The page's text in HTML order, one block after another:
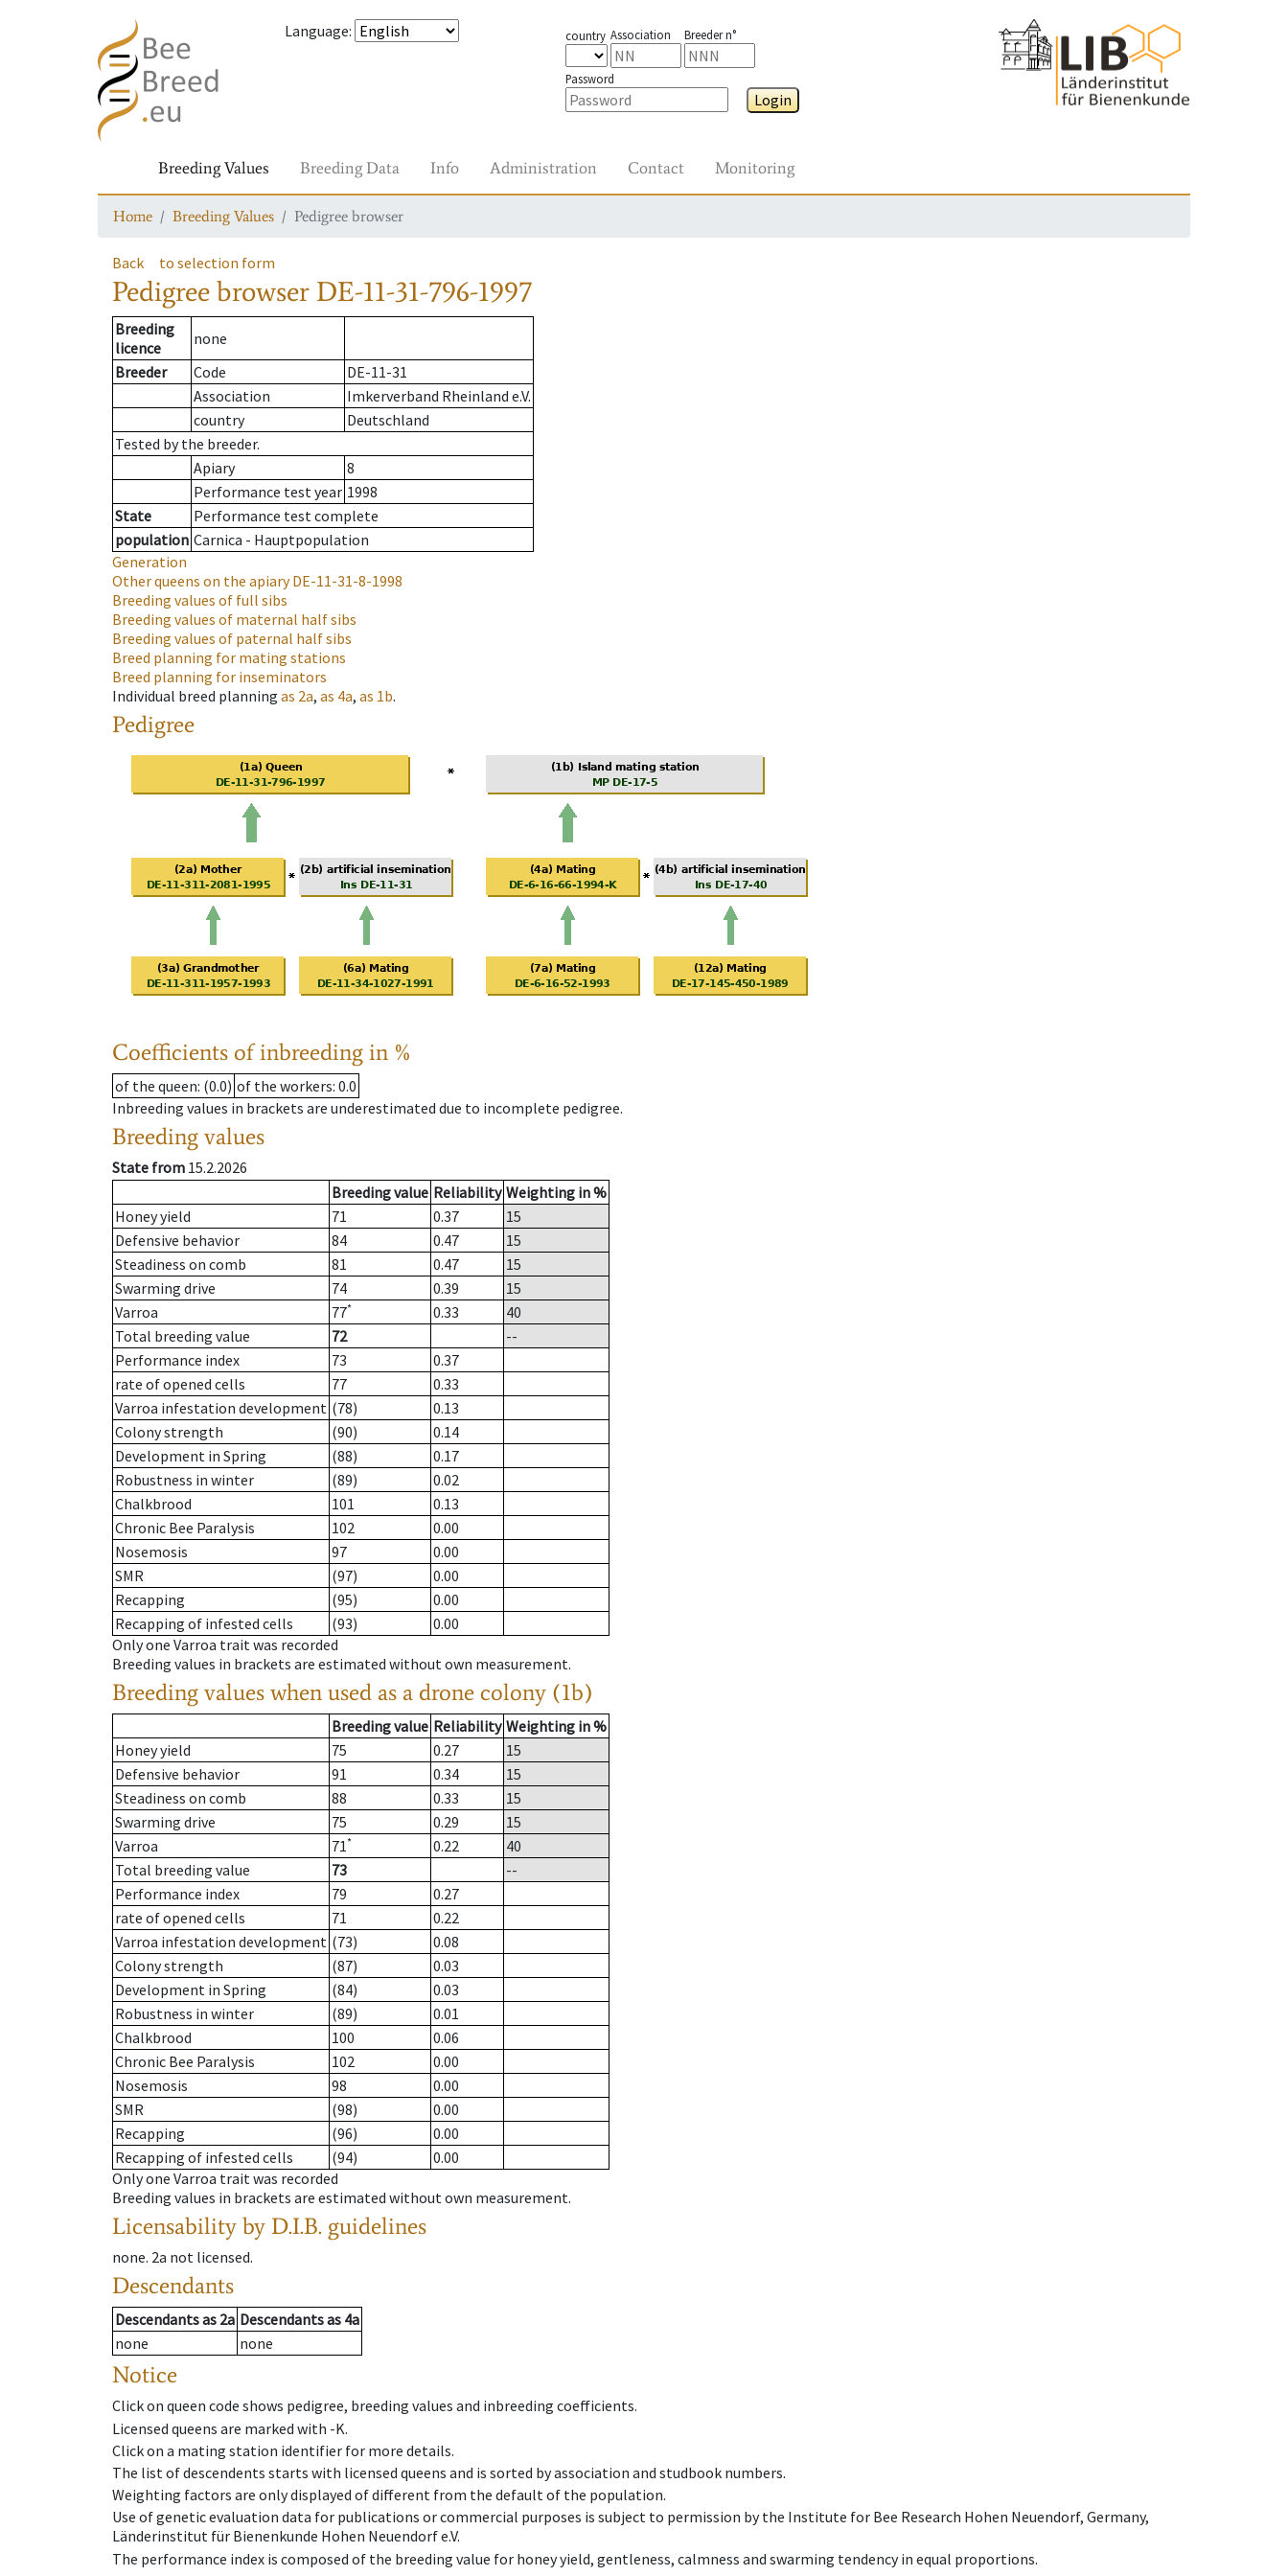
Language: country Association Breeder n°
Password
Login
Breeding Values Breeding Data Info Administration Contact Monitoring
Home Breeding Values Pedigree browser
Back to selection form
Pedigree browser DE-11-31-796-1997
Breeding
licence
none
Breeder
Code
DE-11-31
Association
Imkerverband Rheinland e.V.
country
Deutschland
Tested by the breeder.
Apiary
8
Performance test year 1998
State
Performance test complete
population Carnica - Hauptpopulation
Generation
Other queens on the apiaryDE-11-31-8-1998
Breeding values of full sibs
Breeding values of maternal half sibs
Breeding values of paternal half sibs
Breed planning for mating stations
Breed planning for inseminators
Individual breed planning as 2a, as 4a, as 1b.
Pedigree
Coefficients of inbreeding in %
of the queen: (0.0) of the workers: 0.0
Inbreeding values in brackets are underestimated due to incomplete pedigree.
Breeding values
State from 15.2.2026
Breeding value Reliability Weighting in %
Honey yield
71 0.37
15
Defensive behavior
84 0.47
15
Steadiness on comb
81 0.47
15
Swarming drive
74 0.39
15
Varroa
77* 0.33
40
Total breeding value
72
--
Performance index
73
0.37
rate of opened cells
77
0.33
Varroa infestation development (78)
0.13
Colony strength
(90)
0.14
Development in Spring
(88)
0.17
Robustness in winter
(89)
0.02
Chalkbrood
101
0.13
Chronic Bee Paralysis
102
0.00
Nosemosis
97
0.00
SMR
(97)
0.00
Recapping
(95)
0.00
Recapping of infested cells
(93)
0.00
Only one Varroa trait was recorded
Breeding values in brackets are estimated without own measurement.
Breeding values when used as a drone colony (1b)
Breeding value Reliability Weighting in %
Honey yield
75 0.27
15
Defensive behavior
91 0.34
15
Steadiness on comb
88 0.33
15
Swarming drive
75 0.29
15
Varroa
71* 0.22
40
Total breeding value
73
--
Performance index
79
0.27
rate of opened cells
71
0.22
Varroa infestation development (73)
0.08
Colony strength
(87)
0.03
Development in Spring
(84)
0.03
Robustness in winter
(89)
0.01
Chalkbrood
100
0.06
Chronic Bee Paralysis
102
0.00
Nosemosis
98
0.00
SMR
(98)
0.00
Recapping
(96)
0.00
Recapping of infested cells
(94)
0.00
Only one Varroa trait was recorded
Breeding values in brackets are estimated without own measurement.
Licensability by D.I.B. guidelines
none. 2a not licensed.
Descendants
Descendantsas 2a Descendantsas 4a
none
none
Notice
Click on queen code shows pedigree, breeding values and inbreeding coefficients.
Licensed queens are marked with -K.
Click on a mating station identifier for more details.
The list of descendents starts with licensed queens and is sorted by association and studbook numbers.
Weighting factors are only displayed of different from the default of the population.
Use of genetic evaluation data for publications or commercial purposes is subject to permission by the Institute for Bee Research Hohen Neuendorf, Germany,
Länderinstitut für Bienenkunde Hohen Neuendorf e.V.
The performance index is composed of the breeding value for honey yield, gentleness, calmness and swarming tendency in equal proportions.